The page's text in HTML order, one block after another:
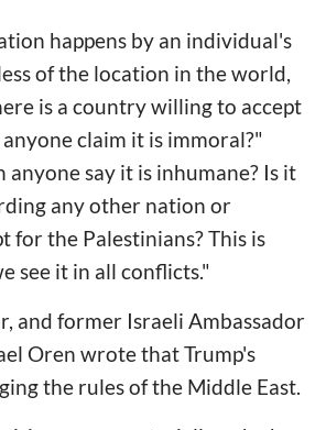
happens by an individual's
of the location in the world,
is a country willing to accept
claim it is immoral?"
anyone say it is inhumane? Is it
any other nation or
for the Palestinians? This is
see it in all conflicts."
and former Israeli Ambassador
Oren wrote that Trump's
the rules of the Middle East.